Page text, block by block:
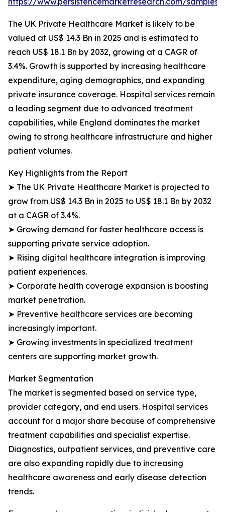
The UK Private Healthcare Market is likely to be
valued at US$ 14.3 Bn in 2025 and is estimated to
reach US$ 18.1 Bn by 2032, growing at a CAGR of
3.4%. Growth is supported by increasing healthcare
expenditure, aging demographics, and expanding
private insurance coverage. Hospital services remain
a leading segment due to advanced treatment
capabilities, while England dominates the market
owing to strong healthcare infrastructure and higher
patient volumes.
Key Highlights from the Report
➤ The UK Private Healthcare Market is projected to
grow from US$ 14.3 Bn in 2025 to US$ 18.1 Bn by 2032
at a CAGR of 3.4%.
➤ Growing demand for faster healthcare access is
supporting private service adoption.
➤ Rising digital healthcare integration is improving
patient experiences.
➤ Corporate health coverage expansion is boosting
market penetration.
➤ Preventive healthcare services are becoming
increasingly important.
➤ Growing investments in specialized treatment
centers are supporting market growth.
Market Segmentation
The market is segmented based on service type,
provider category, and end users. Hospital services
account for a major share because of comprehensive
treatment capabilities and specialist expertise.
Diagnostics, outpatient services, and preventive care
are also expanding rapidly due to increasing
healthcare awareness and early disease detection
trends.